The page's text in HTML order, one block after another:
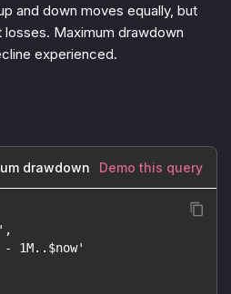
and down moves equally, but
Maximum drawdown
experienced.
drawdown Demo this query
1M..$now'